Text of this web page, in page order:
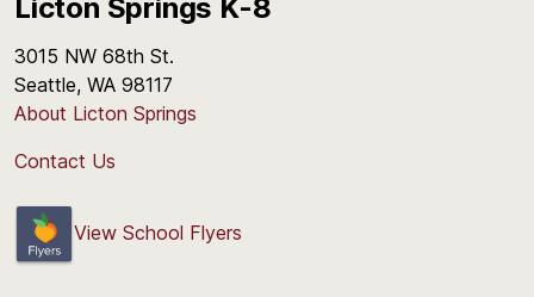
Licton Springs K-8
3015 NW 68th St.
Seattle, WA 98117
About Licton Springs
Contact Us
View School Flyers